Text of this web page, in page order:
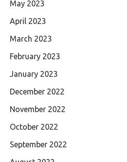
May 2023
April 2023
March 2023
February 2023
January 2023
December 2022
November 2022
October 2022
September 2022